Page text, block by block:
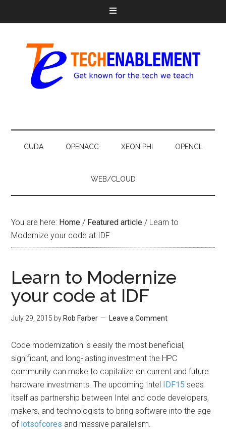
CUDA OPENACC XEON PHI OPENCL
WEB/CLOUD
You are here: Home / Featured article / Learn to
Modernize your code at IDF
Learn to Modernize
your code at IDF
July 29, 2015 by Rob Farber Leave a Comment
Code modernization is easily the most beneficial,
significant, and long-lasting investment the HPC
community can make to capitalize on current and future
hardware investments. The upcoming Intel IDF15 sees
itself as partnership between Intel and code developers,
makers, and technologists to bring software into the age
of lotsofcores and massive parallelism.